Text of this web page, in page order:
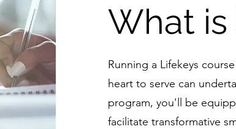
What is
Running a Lifekeys
heart to serve can
program, you'll be
facilitate transformative